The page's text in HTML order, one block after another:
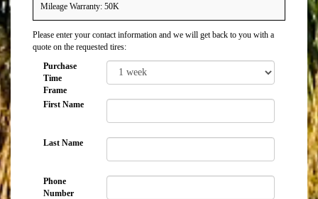
Mileage Warranty: 50K
Please enter your contact information and we will get back to you with a
quote on the requested tires:
Purchase
Time
Frame
First Name
Last Name
Phone
Number